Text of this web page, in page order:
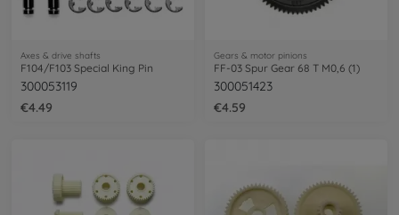
Axes & drive shafts
F104/F103 Special King Pin
300053119
€4.49
Gears & motor pinions
FF-03 Spur Gear 68 T M0,6 (1)
300051423
€4.59